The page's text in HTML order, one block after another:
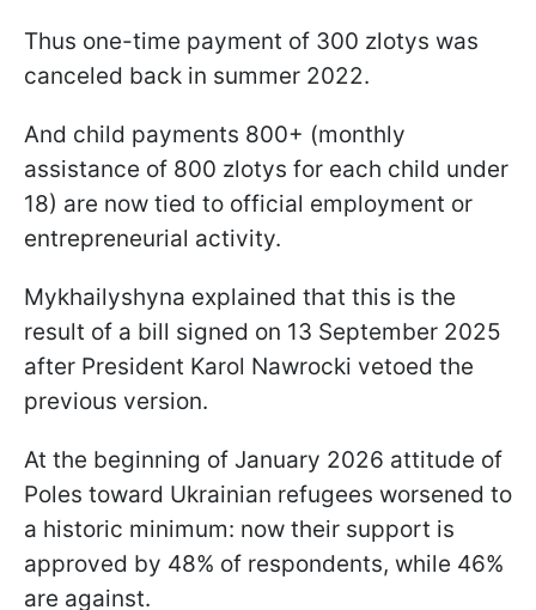
Thus one-time payment of 300 zlotys was
canceled back in summer 2022.
And child payments 800+ (monthly
assistance of 800 zlotys for each child under
18) are now tied to official employment or
entrepreneurial activity.
Mykhailyshyna explained that this is the
result of a bill signed on 13 September 2025
after President Karol Nawrocki vetoed the
previous version.
At the beginning of January 2026 attitude of
Poles toward Ukrainian refugees worsened to
a historic minimum: now their support is
approved by 48% of respondents, while 46%
are against.